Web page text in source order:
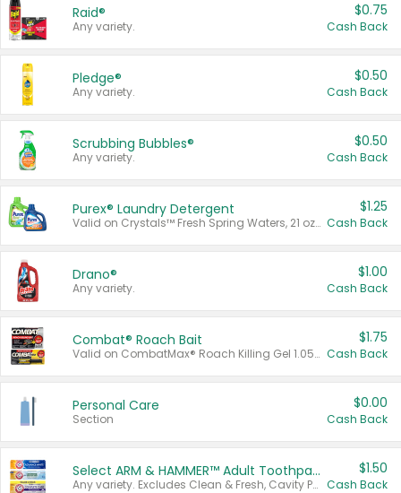
Raid®
Any variety.
$0.75
Cash Back
Pledge®
Any variety.
$0.50
Cash Back
Scrubbing Bubbles®
Any variety.
$0.50
Cash Back
Purex® Laundry Detergent
Valid on Crystals™ Fresh Spring Waters, 21 oz and Liquid Laundry Detergent, Mountain Breeze 33 Loads 50 oz, Mountain Breeze 95 oz, Natural Linen 83 Loads 150 oz, Oxi 43.5 oz, Oxi 128 oz and Ultra Liquid Laundry Detergent, Advanced Oxi with Odor Fighter 6 × 40 oz, Fresh Mountain Breeze, 2 × 170 oz, Mountain Breeze 6 × 40 oz.
$1.25
Cash Back
Drano®
Any variety.
$1.00
Cash Back
Combat® Roach Bait
Valid on CombatMax® Roach Killing Gel 1.05 oz or Combat® Small and Large Roach Baits 12 ct.
$1.75
Cash Back
Personal Care
Section
$0.00
Cash Back
Select ARM & HAMMER™ Adult Toothpastes
Any variety. Excludes Clean & Fresh, Cavity Protection, and trial and travel sizes.
$1.50
Cash Back